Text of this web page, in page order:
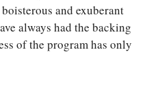
and exuberant
always had the backing
of the program has only